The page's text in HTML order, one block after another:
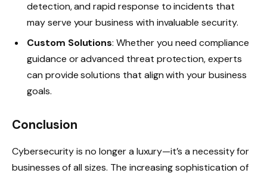
detection, and rapid response to incidents that
may serve your business with invaluable security.
Custom Solutions: Whether you need compliance
guidance or advanced threat protection, experts
can provide solutions that align with your business
goals.
Conclusion
Cybersecurity is no longer a luxury—it’s a necessity for
businesses of all sizes. The increasing sophistication of